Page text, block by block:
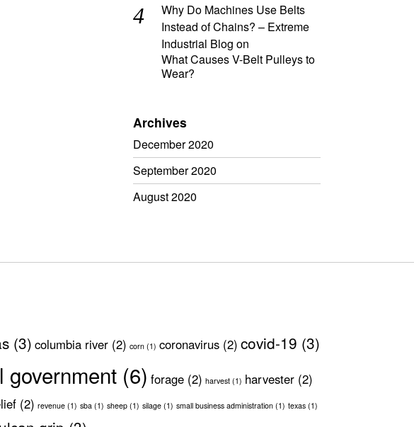
Why Do Machines Use Belts
Instead of Chains? – Extreme
Industrial Blog on
What Causes V-Belt Pulleys to
Wear?
Archives
December 2020
September 2020
August 2020
(3) columbia river(2) corn(1) coronavirus(2) covid-19 (3)
government (6) forage (2) harvest (1) harvester (2)
(2) revenue (1) sba (1) sheep (1) silage (1) small business administration (1) texas (1)